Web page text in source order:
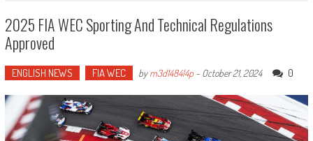
2025 FIA WEC Sporting And Technical Regulations
Approved
ENGLISH NEWS FIA WEC bym3d1484l4p- October 21, 2024 0